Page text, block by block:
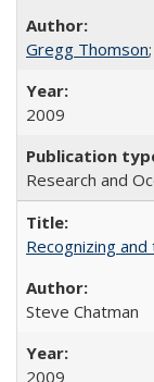
Gregg Thomson;
2009
Research and
Recognizing
Steve Chatman
2009